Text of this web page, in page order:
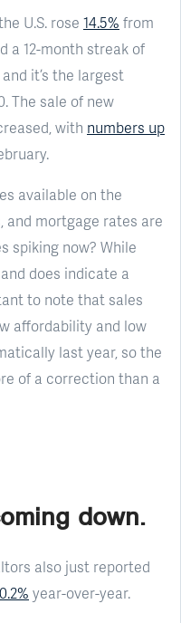
U.S. rose 14.5% from
a 12-month streak of
it’s the largest
The sale of new
with numbers up
available on the
and mortgage rates are
spiking now? While
does indicate a
to note that sales
affordability and low
last year, so the
of a correction than a
down.
also just reported
0.2% year-over-year.